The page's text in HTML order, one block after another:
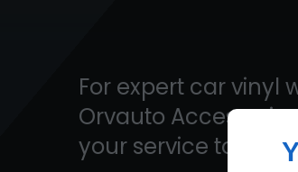
For expert car vinyl
Orvauto
your service today!